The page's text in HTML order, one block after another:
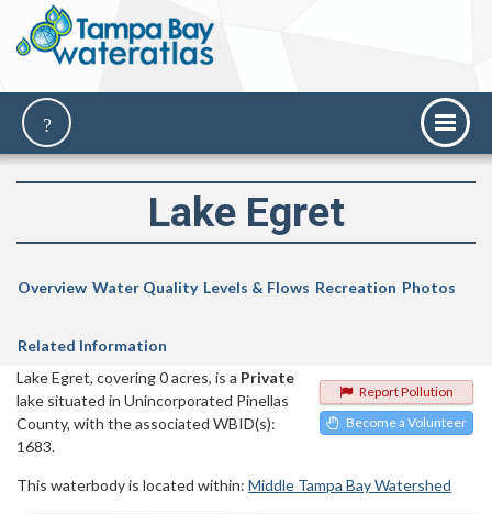
Lake Egret
Overview Water Quality Levels & Flows Recreation Photos
Related Information
Report Pollution
Become a Volunteer
Lake Egret, covering 0 acres, is a Private
lake situated in Unincorporated Pinellas
County, with the associated WBID(s):
1683.
This waterbody is located within: Middle Tampa Bay Watershed